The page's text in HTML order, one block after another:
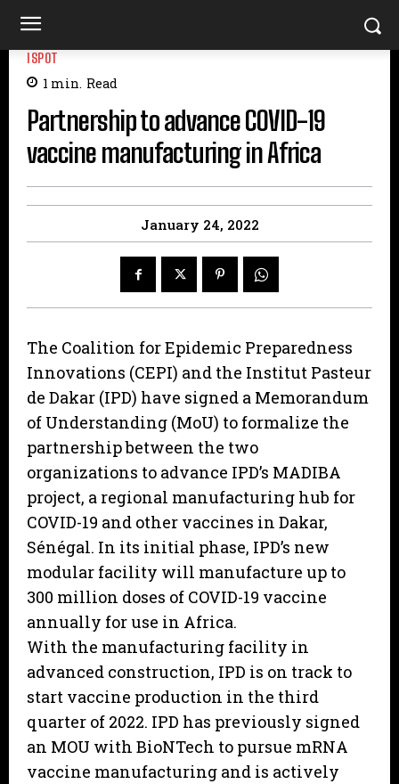
ISPOT
1 min. Read
Partnership to advance COVID-19
vaccine manufacturing in Africa
January 24, 2022
The Coalition for Epidemic Preparedness
Innovations (CEPI) and the Institut Pasteur
de Dakar (IPD) have signed a Memorandum
of Understanding (MoU) to formalize the
partnership between the two
organizations to advance IPD’s MADIBA
project, a regional manufacturing hub for
COVID-19 and other vaccines in Dakar,
Sénégal. In its initial phase, IPD’s new
modular facility will manufacture up to
300 million doses of COVID-19 vaccine
annually for use in Africa.
With the manufacturing facility in
advanced construction, IPD is on track to
start vaccine production in the third
quarter of 2022. IPD has previously signed
an MOU with BioNTech to pursue mRNA
vaccine manufacturing and is actively